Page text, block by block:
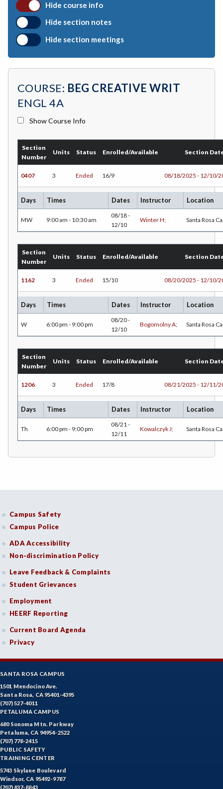
BIO-Biology
BTNY-Botany
BGN-Business General
CHEM-Chemistry
CHLD-Child Development
CHIN-Chinese
CEST-Civil & Surveying Technology
CSKL-College Skills
COMM-Communication Studies
CS-Computer Studies
CONS-Construction Management Technology
COUN-Counseling
CUL-Culinary Arts
DANC-Dance
DE-Dental Education
DA-Dental Education - Assisting
DH-Dental Education - Hygiene
DIET-Dietetic Technology
ELEC-Electronic Technology
EMC-Emergency Medical Care
ENGL-English
EMLS-English for Multilingual Students (formerly ESL)
ENVS-Environmental Science
ETHS-Ethnic Studies
FASH-Fashion Studies
FMA-Film and Media Arts
FIRE-Fire Technology
FLOR-Floristry
FDNT-Foods and Nutrition
Hide course info
Hide section notes
Hide section meetings
COURSE: BEG CREATIVE WRIT
ENGL 4A
Show Course Info
Section
Number
Units Status Enrolled/Available Section
0407 3 Ended 16/9 08/18/2025 - 12/10/
Days Times Dates Instructor Location
MW 9:00 am - 10:30 am
08/18 -
12/10
Winter H; Santa Rosa
Section
Number
Units Status Enrolled/Available Section
1162 3 Ended 15/10 08/20/2025 - 12/10/
Days Times Dates Instructor Location
W 6:00 pm - 9:00 pm
08/20 -
12/10
Bogomolny A; Santa Rosa
Section
Number
Units Status Enrolled/Available Section
1206 3 Ended 17/8 08/21/2025 - 12/11/
Days Times Dates Instructor Location
Th 6:00 pm - 9:00 pm
08/21 -
12/11
Kowalczyk J; Santa Rosa
Campus Safety
Campus Police
ADA Accessibility
Non-discrimination Policy
Leave Feedback & Complaints
Student Grievances
Employment
HEERF Reporting
Current Board Agenda
Privacy
SANTA ROSA CAMPUS
1501 Mendocino Ave.
Santa Rosa, CA 95401-4395
(707) 527-4011
PETALUMA CAMPUS
680 Sonoma Mtn. Parkway
Petaluma, CA 94954-2522
(707) 778-2415
PUBLIC SAFETY
TRAINING CENTER
5743 Skylane Boulevard
Windsor, CA 95492-9787
(707) 837-8843